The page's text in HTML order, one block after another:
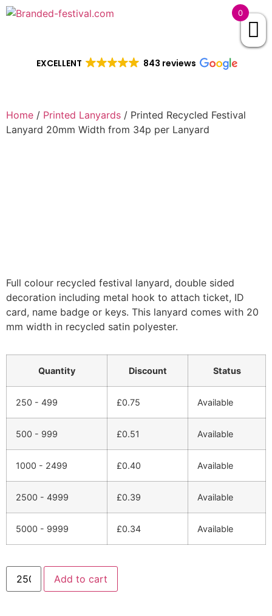
EXCELLENT 843 reviews
Home / Printed Lanyards / Printed Recycled Festival
Lanyard 20mm Width from 34p per Lanyard
Full colour recycled festival lanyard, double sided
decoration including metal hook to attach ticket, ID
card, name badge or keys. This lanyard comes with 20
mm width in recycled satin polyester.
Quantity Discount Status
250 - 499 £0.75 Available
500 - 999 £0.51 Available
1000 - 2499 £0.40 Available
2500 - 4999 £0.39 Available
5000 - 9999 £0.34 Available
Add to cart
0